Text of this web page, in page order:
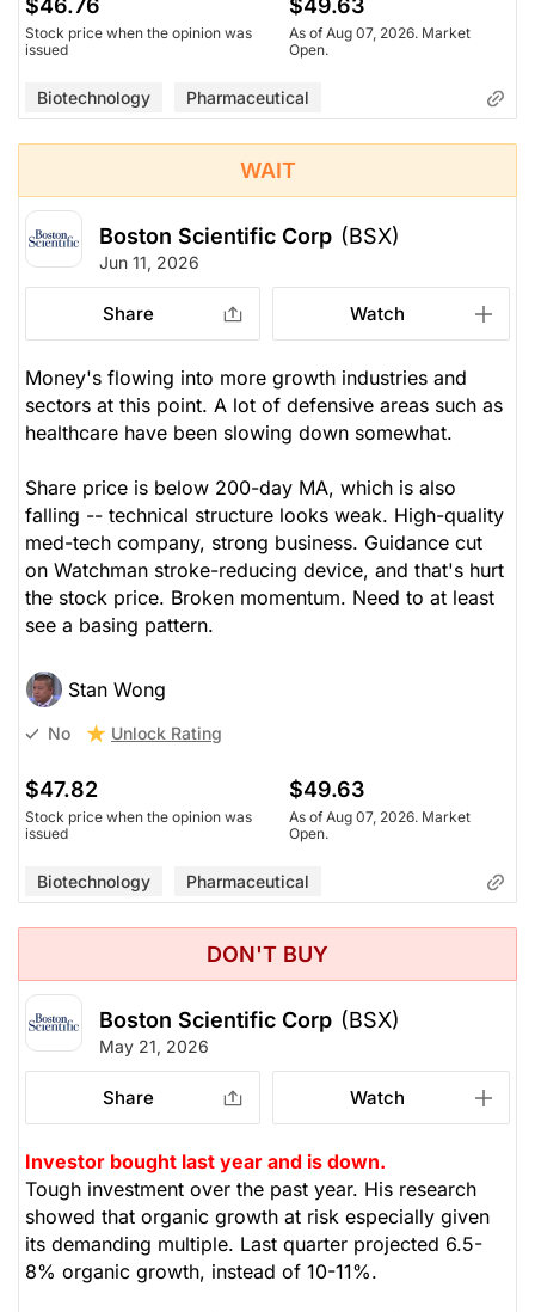
Stock price when the opinion was
issued
As of Aug 07, 2026. Market
Open.
Biotechnology Pharmaceutical
WAIT
Boston Scientific Corp (BSX)
Jun 11, 2026
Share Watch
Money's flowing into more growth industries and
sectors at this point. A lot of defensive areas such as
healthcare have been slowing down somewhat.
Share price is below 200-day MA, which is also
falling -- technical structure looks weak. High-quality
med-tech company, strong business. Guidance cut
on Watchman stroke-reducing device, and that's hurt
the stock price. Broken momentum. Need to at least
see a basing pattern.
Stan Wong
No Unlock Rating
$47.82
Stock price when the opinion was
issued
$49.63
As of Aug 07, 2026. Market
Open.
Biotechnology Pharmaceutical
DON'T BUY
Boston Scientific Corp (BSX)
May 21, 2026
Share Watch
Investor bought last year and is down.
Tough investment over the past year. His research
showed that organic growth at risk especially given
its demanding multiple. Last quarter projected 6.5-
8% organic growth, instead of 10-11%.